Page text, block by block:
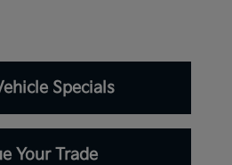
Specials
Your Trade